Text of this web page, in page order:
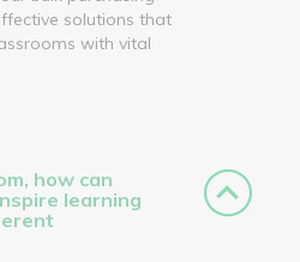
solutions that
with vital
how can
learning